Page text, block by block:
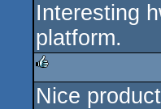
rulez
Interesting
platform.
rulez
Nice